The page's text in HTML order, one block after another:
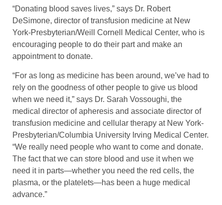
“Donating blood saves lives,” says Dr. Robert
DeSimone, director of transfusion medicine at New
York-Presbyterian/Weill Cornell Medical Center, who is
encouraging people to do their part and make an
appointment to donate.
“For as long as medicine has been around, we’ve had to
rely on the goodness of other people to give us blood
when we need it,” says Dr. Sarah Vossoughi, the
medical director of apheresis and associate director of
transfusion medicine and cellular therapy at New York-
Presbyterian/Columbia University Irving Medical Center.
“We really need people who want to come and donate.
The fact that we can store blood and use it when we
need it in parts—whether you need the red cells, the
plasma, or the platelets—has been a huge medical
advance.”